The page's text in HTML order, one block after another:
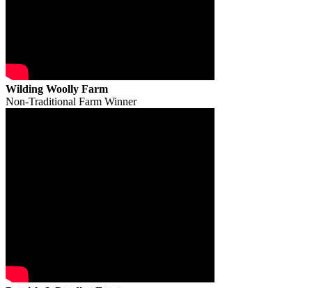
Wilding Woolly Farm
Non-Traditional Farm Winner